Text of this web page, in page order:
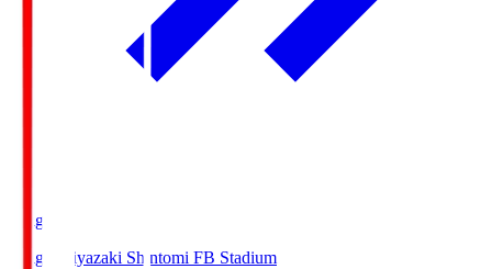
Ichigo
Ichigo Miyazaki Shintomi FB Stadium